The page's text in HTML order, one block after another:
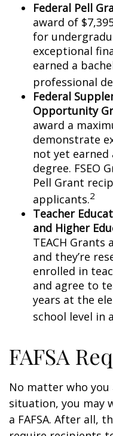
Federal Pell
award of
for
exceptional
earned a
professional
Federal
Opportunity
award a
demonstrate
not yet earned
degree. FSEO
Pell Grant
applicants.2
Teacher
and Higher
TEACH Grants
and they’re
enrolled in
and agree to
years at the
school level in
FAFSA
No matter who
situation, you may
a FAFSA. After all,